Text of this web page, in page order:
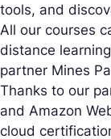
tools, and
All our courses
distance
partner Mines
Thanks to our
and Amazon
cloud